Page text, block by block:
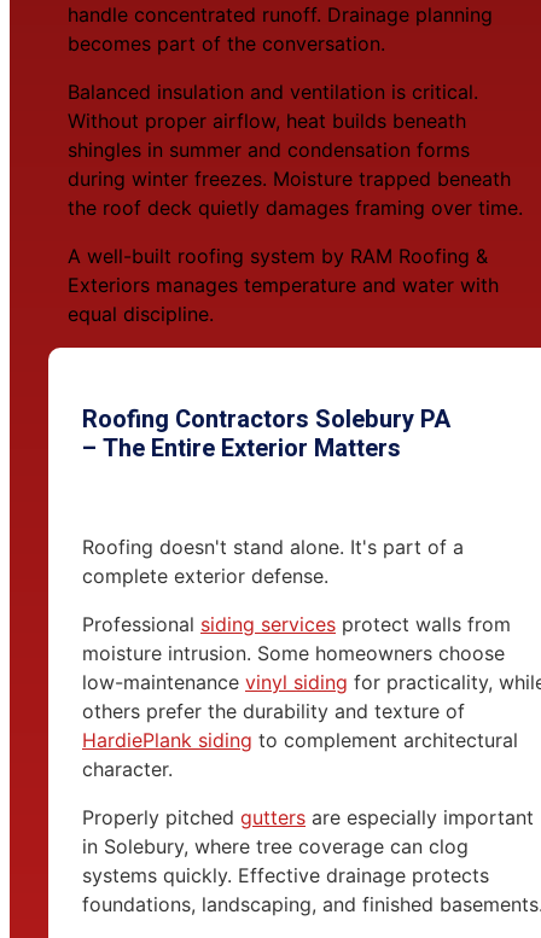
handle concentrated runoff. Drainage planning
becomes part of the conversation.
Balanced insulation and ventilation is critical.
Without proper airflow, heat builds beneath
shingles in summer and condensation forms
during winter freezes. Moisture trapped beneath
the roof deck quietly damages framing over time.
A well-built roofing system by RAM Roofing &
Exteriors manages temperature and water with
equal discipline.
Roofing Contractors Solebury PA
– The Entire Exterior Matters
Roofing doesn't stand alone. It's part of a
complete exterior defense.
Professional siding services protect walls from
moisture intrusion. Some homeowners choose
low-maintenance vinyl siding for practicality,
others prefer the durability and texture of
HardiePlank siding to complement architectural
character.
Properly pitched gutters are especially important
in Solebury, where tree coverage can clog
systems quickly. Effective drainage protects
foundations, landscaping, and finished